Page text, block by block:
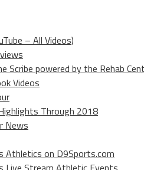
– All Videos)
Scribe powered by the Rehab
Videos
Through 2018
News
Athletics on D9Sports.com